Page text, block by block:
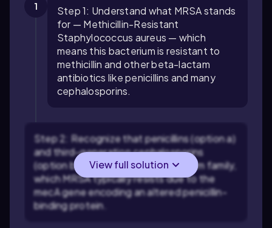
1
Step 1: Understand what MRSA stands
for — Methicillin-Resistant
Staphylococcus aureus — which
means this bacterium is resistant to
methicillin and other beta-lactam
antibiotics like penicillins and many
cephalosporins.
Step 2: Recognize that penicillins (option a)
and third-generation cephalosporins
(option b) belong to the beta-lactam family,
which MRSA typically resists due to the
mecA gene encoding an altered penicillin-
binding protein.
View full solution